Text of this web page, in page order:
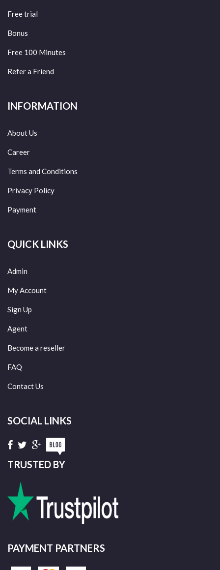
Free trial
Bonus
Free 100 Minutes
Refer a Friend
INFORMATION
About Us
Career
Terms and Conditions
Privacy Policy
Payment
QUICK LINKS
Admin
My Account
Sign Up
Agent
Become a reseller
FAQ
Contact Us
SOCIAL LINKS
TRUSTED BY
PAYMENT PARTNERS